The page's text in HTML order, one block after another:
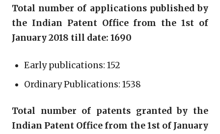
Total number of applications published by
the Indian Patent Office from the 1st of
January 2018 till date: 1690
Early publications: 152
Ordinary Publications: 1538
Total number of patents granted by the
Indian Patent Office from the 1st of January